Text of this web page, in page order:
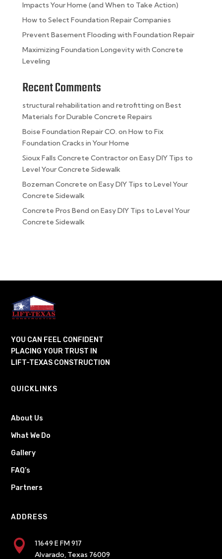
Impacts Your Home (and When to Take Action)
How to Select Foundation Repair Companies
Prevent Basement Flooding with Foundation Repair
Maximizing Foundation Longevity with Concrete
Leveling
Recent Comments
structural rehabilitation and retrofitting on Best
Materials for Durable Concrete Repairs
Boise Foundation Repair CO. on How to Fix
Foundation Cracks in Your Home
Sioux Falls Concrete Contractoron Easy DIY Tips to
Level Your Concrete Sidewalk
Bozeman Concrete on Easy DIY Tips to Level Your
Concrete Sidewalk
Concrete Pros Bend on Easy DIY Tips to Level Your
Concrete Sidewalk
YOU CAN FEEL CONFIDENT
PLACING YOUR TRUST IN
LIFT-TEXAS CONSTRUCTION
QUICKLINKS
About Us
What We Do
Gallery
FAQ’s
Partners
ADDRESS

11649 E FM 917
Alvarado, Texas 76009